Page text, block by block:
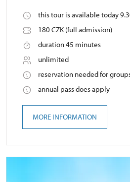
this tour is available today
180 CZK (full admission)
duration 45 minutes
unlimited
reservation needed for
annual pass does apply
MORE INFORMATION